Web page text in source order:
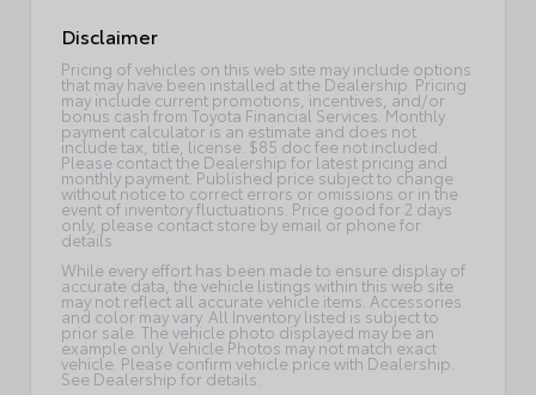
Disclaimer
Pricing of vehicles on this web site may include options
that may have been installed at the Dealership. Pricing
may include current promotions, incentives, and/or
bonus cash from Toyota Financial Services. Monthly
payment calculator is an estimate and does not
include tax, title, license. $85 doc fee not included.
Please contact the Dealership for latest pricing and
monthly payment. Published price subject to change
without notice to correct errors or omissions or in the
event of inventory fluctuations. Price good for 2 days
only, please contact store by email or phone for
details.
While every effort has been made to ensure display of
accurate data, the vehicle listings within this web site
may not reflect all accurate vehicle items. Accessories
and color may vary. All Inventory listed is subject to
prior sale. The vehicle photo displayed may be an
example only. Vehicle Photos may not match exact
vehicle. Please confirm vehicle price with Dealership.
See Dealership for details.